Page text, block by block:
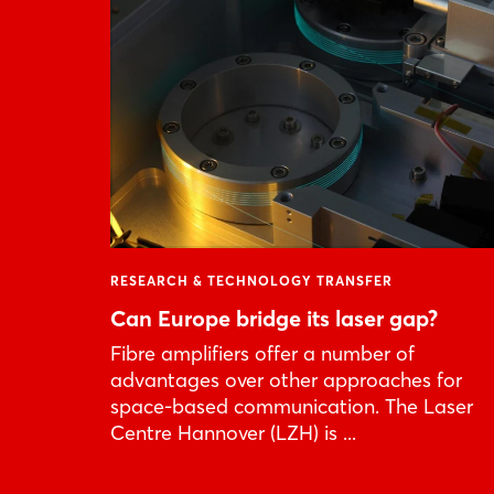
RESEARCH & TECHNOLOGY TRANSFER
Can Europe bridge its laser gap?
Fibre amplifiers offer a number of
advantages over other approaches for
space-based communication. The Laser
Centre Hannover (LZH) is ...